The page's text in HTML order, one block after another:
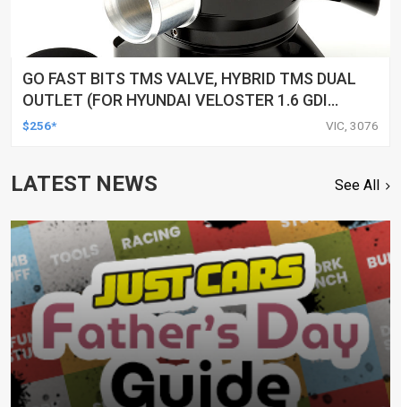
GO FAST BITS TMS VALVE, HYBRID TMS DUAL
OUTLET (FOR HYUNDAI VELOSTER 1.6 GDI
TURBO 2019 - ON/ I30 SR 1.6T-GDI (PD, 2016-
$256* VIC, 3076
LATEST NEWS See All